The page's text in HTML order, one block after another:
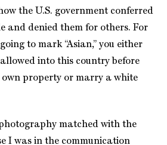
the U.S. government conferred
and denied them for others. For
to mark “Asian,” you either
into this country before
own property or marry a white
matched with the
I was in the communication